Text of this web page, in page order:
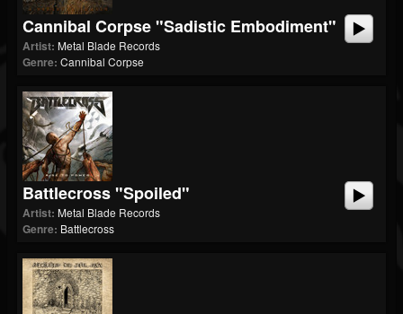
Cannibal Corpse "Sadistic Embodiment"
Artist: Metal Blade Records
Genre: Cannibal Corpse
Battlecross "Spoiled"
Artist: Metal Blade Records
Genre: Battlecross